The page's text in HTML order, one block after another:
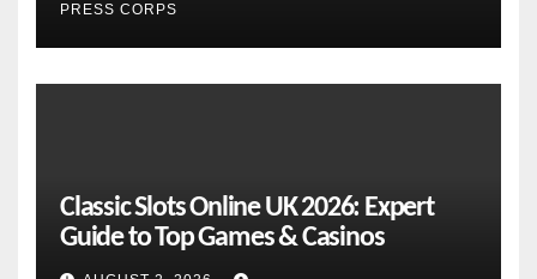
PRESS CORPS
Classic Slots Online UK 2026: Expert
Guide to Top Games & Casinos